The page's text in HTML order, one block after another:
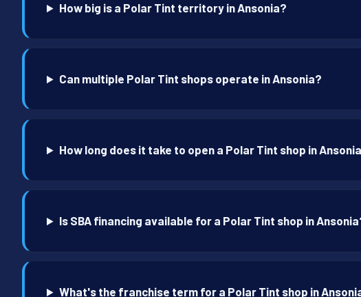
How big is a Polar Tint territory in Ansonia?
Can multiple Polar Tint shops operate in Ansonia?
How long does it take to open a Polar Tint shop in
Is SBA financing available for a Polar Tint shop in
What's the franchise term for a Polar Tint shop in